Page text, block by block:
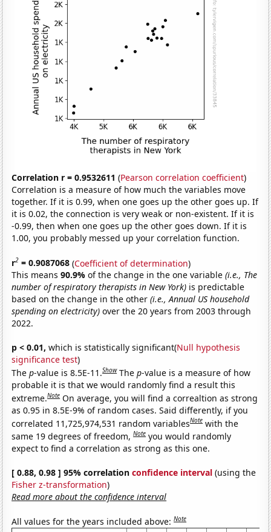
Correlation r = 0.9532611 (Pearson correlation coefficient)
Correlation is a measure of how much the variables move
together. If it is 0.99, when one goes up the other goes up. If
it is 0.02, the connection is very weak or non-existent. If it is
-0.99, then when one goes up the other goes down. If it is
1.00, you probably messed up your correlation function.
r2 = 0.9087068 (Coefficient of determination)
This means90.9%of the change in the one variable(i.e., The
number of respiratory therapists in New York) is predictable
based on the change in the other(i.e., Annual US household
spending on electricity) over the 20 years from 2003 through
2022.
p < 0.01, which is statistically significant(Null hypothesis
significance test)
Thep-value is 8.5E-11.Show Thep-value is a measure of how
probable it is that we would randomly find a result this
extreme.Note On average, you will find a correaltion as strong
as 0.95 in 8.5E-9% of random cases. Said differently, if you
correlated 11,725,974,531 random variablesNote with the
same 19 degrees of freedom,Note you would randomly
expect to find a correlation as strong as this one.
[ 0.88, 0.98 ] 95% correlationconfidence interval (using the
Fisher z-transformation)
Read more about the confidence interval
All values for the years included above:Note